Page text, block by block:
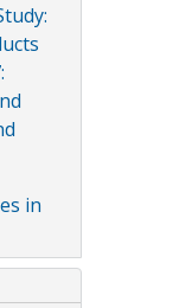
in